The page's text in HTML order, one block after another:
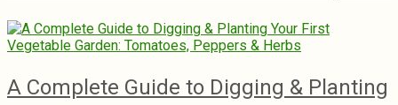
A Complete Guide to Digging & Planting